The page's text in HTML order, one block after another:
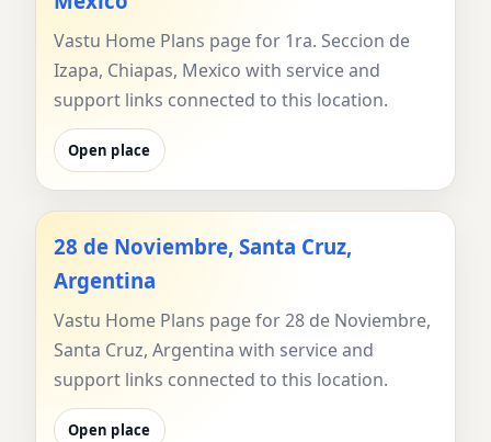
Vastu Home Plans page for 1ra. Seccion de
Izapa, Chiapas, Mexico with service and
support links connected to this location.
Open place
28 de Noviembre, Santa Cruz,
Argentina
Vastu Home Plans page for 28 de Noviembre,
Santa Cruz, Argentina with service and
support links connected to this location.
Open place